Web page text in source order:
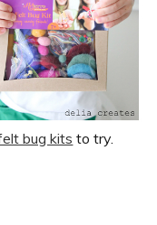
bug kits to try.